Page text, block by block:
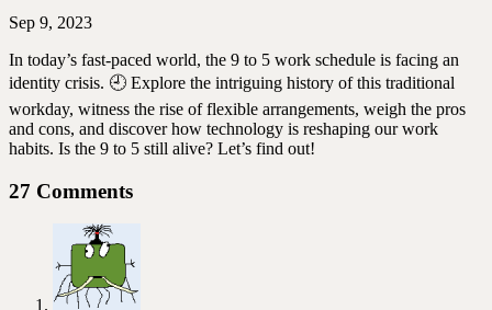
Sep 9, 2023
In today’s fast-paced world, the 9 to 5 work schedule is facing an
identity crisis. 🕘 Explore the intriguing history of this traditional
workday, witness the rise of flexible arrangements, weigh the pros
and cons, and discover how technology is reshaping our work
habits. Is the 9 to 5 still alive? Let’s find out!
27 Comments